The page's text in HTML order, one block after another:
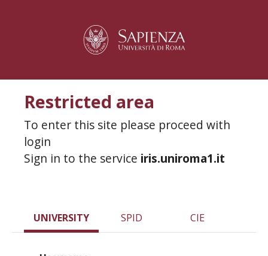
Restricted area
To enter this site please proceed with
login
Sign in to the service iris.uniroma1.it
UNIVERSITY SPID CIE